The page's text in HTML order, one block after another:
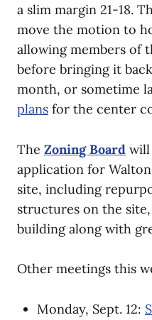
a slim margin 21-18.
move the motion to
allowing members of
before bringing it
month, or sometime
plans for the center
The Zoning Board will
application for
site, including
structures on the
building along with
Other meetings this
Monday, Sept. 12: